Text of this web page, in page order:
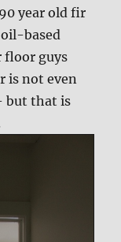
year old fir
based
floor guys
is not even
but that is